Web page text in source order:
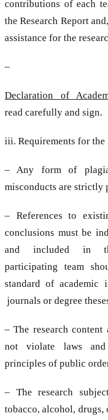
contributions of each
the Research Report
assistance for the
–
Declaration of
read carefully and sign.
iii. Requirements for the
– Any form of
misconducts are strictly
– References to
conclusions must be
and included in
participating team
standard of academic
journals or degree
– The research content
not violate laws
principles of public
– The research
tobacco, alcohol,